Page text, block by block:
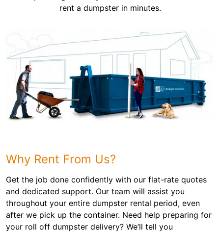
rent a dumpster in minutes.
Why Rent From Us?
Get the job done confidently with our flat-rate quotes
and dedicated support. Our team will assist you
throughout your entire dumpster rental period, even
after we pick up the container. Need help preparing for
your roll off dumpster delivery? We’ll tell you